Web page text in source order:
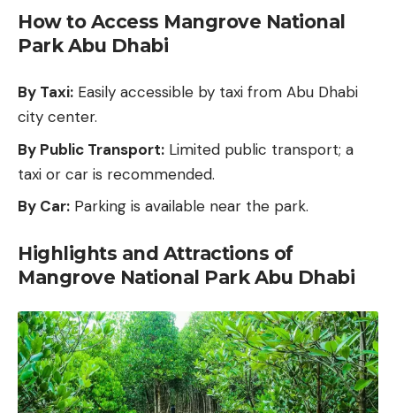
How to Access Mangrove National
Park Abu Dhabi
By Taxi: Easily accessible by taxi from Abu Dhabi
city center.
By Public Transport: Limited public transport; a
taxi or car is recommended.
By Car: Parking is available near the park.
Highlights and Attractions of
Mangrove National Park Abu Dhabi